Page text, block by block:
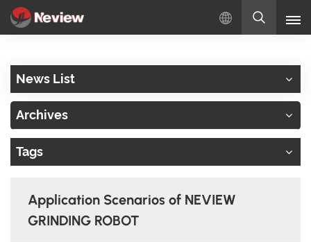
English
News List
Archives
Tags
Application Scenarios of NEVIEW
GRINDING ROBOT